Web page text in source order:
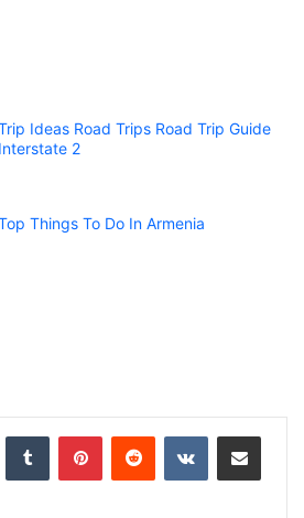
Ideas Road Trips Road Trip Guide
Interstate 2
Things To Do In Armenia